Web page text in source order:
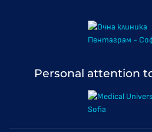
Personal attention